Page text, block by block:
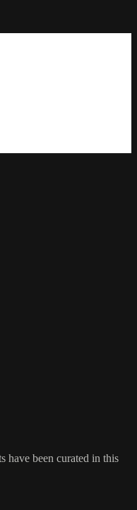
have been curated in this